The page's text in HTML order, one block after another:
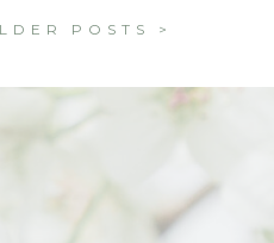
POSTS >